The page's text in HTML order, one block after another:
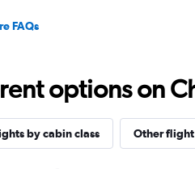
FAQs
options on
by cabin class Other